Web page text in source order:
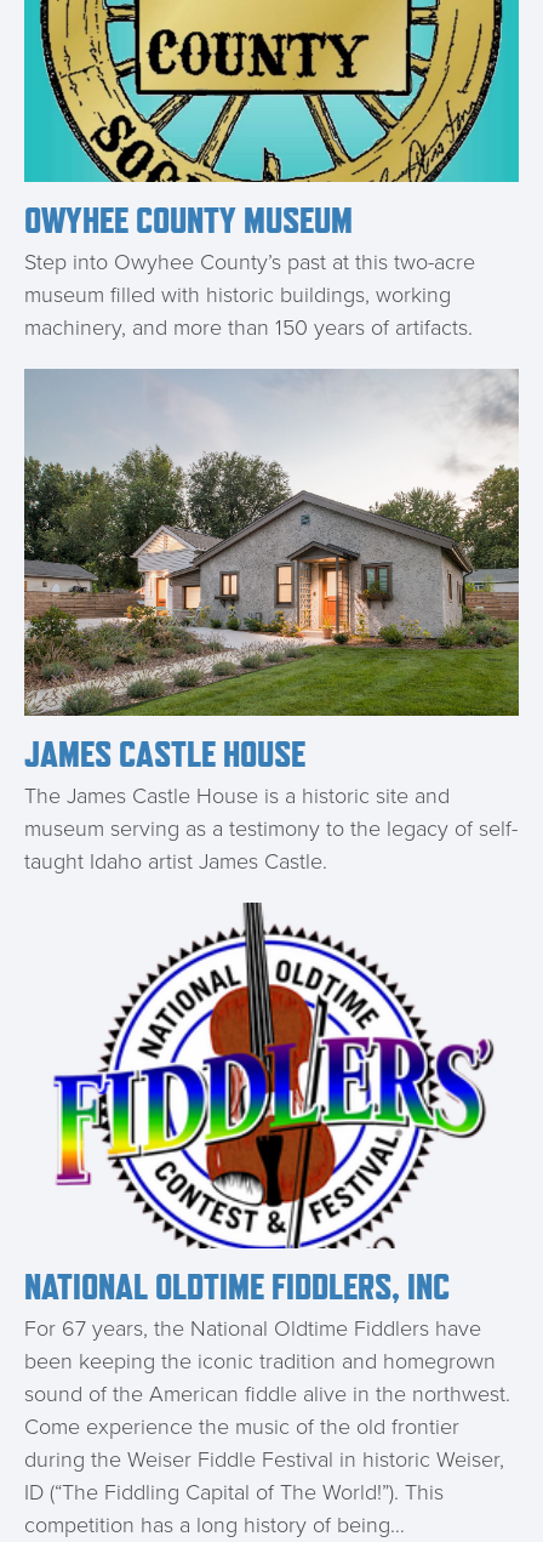
OWYHEE COUNTY MUSEUM
Step into Owyhee County’s past at this two-acre
museum filled with historic buildings, working
machinery, and more than 150 years of artifacts.
JAMES CASTLE HOUSE
The James Castle House is a historic site and
museum serving as a testimony to the legacy of self-
taught Idaho artist James Castle.
NATIONAL OLDTIME FIDDLERS, INC
For 67 years, the National Oldtime Fiddlers have
been keeping the iconic tradition and homegrown
sound of the American fiddle alive in the northwest.
Come experience the music of the old frontier
during the Weiser Fiddle Festival in historic Weiser,
ID (“The Fiddling Capital of The World!”). This
competition has a long history of being…